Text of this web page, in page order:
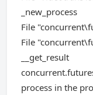
_new_process
File
File
__get_result
process in the